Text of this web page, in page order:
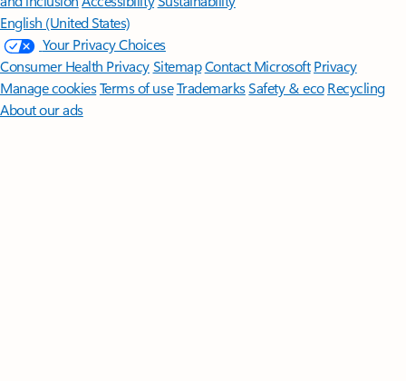
English (United States)
Your Privacy Choices
Consumer Health PrivacySitemapContact Microsoft Privacy
Manage cookiesTerms of useTrademarksSafety & eco Recycling
About our ads